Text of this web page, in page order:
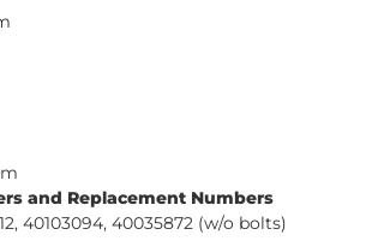
and Replacement Numbers
40103094, 40035872 (w/o bolts)